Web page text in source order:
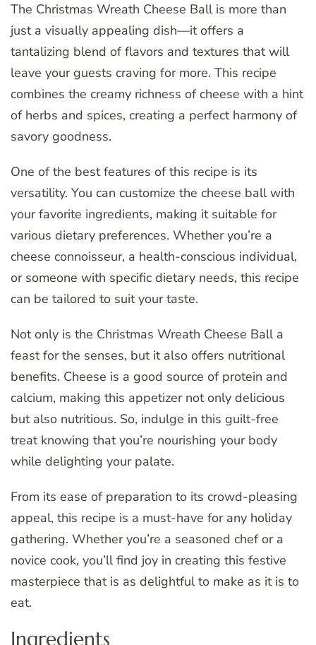
The Christmas Wreath Cheese Ball is more than
just a visually appealing dish—it offers a
tantalizing blend of flavors and textures that will
leave your guests craving for more. This recipe
combines the creamy richness of cheese with a hint
of herbs and spices, creating a perfect harmony of
savory goodness.
One of the best features of this recipe is its
versatility. You can customize the cheese ball with
your favorite ingredients, making it suitable for
various dietary preferences. Whether you’re a
cheese connoisseur, a health-conscious individual,
or someone with specific dietary needs, this recipe
can be tailored to suit your taste.
Not only is the Christmas Wreath Cheese Ball a
feast for the senses, but it also offers nutritional
benefits. Cheese is a good source of protein and
calcium, making this appetizer not only delicious
but also nutritious. So, indulge in this guilt-free
treat knowing that you’re nourishing your body
while delighting your palate.
From its ease of preparation to its crowd-pleasing
appeal, this recipe is a must-have for any holiday
gathering. Whether you’re a seasoned chef or a
novice cook, you’ll find joy in creating this festive
masterpiece that is as delightful to make as it is to
eat.
Ingredients